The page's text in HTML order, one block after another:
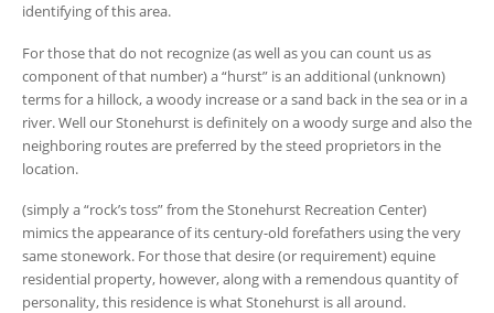
identifying of this area.
For those that do not recognize (as well as you can count us as
component of that number) a “hurst” is an additional (unknown)
terms for a hillock, a woody increase or a sand back in the sea or in a
river. Well our Stonehurst is definitely on a woody surge and also the
neighboring routes are preferred by the steed proprietors in the
location.
(simply a “rock’s toss” from the Stonehurst Recreation Center)
mimics the appearance of its century-old forefathers using the very
same stonework. For those that desire (or requirement) equine
residential property, however, along with a remendous quantity of
personality, this residence is what Stonehurst is all around.